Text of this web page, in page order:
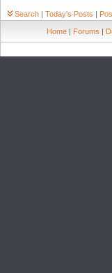
Search | Today's Posts |
Home | Forums |